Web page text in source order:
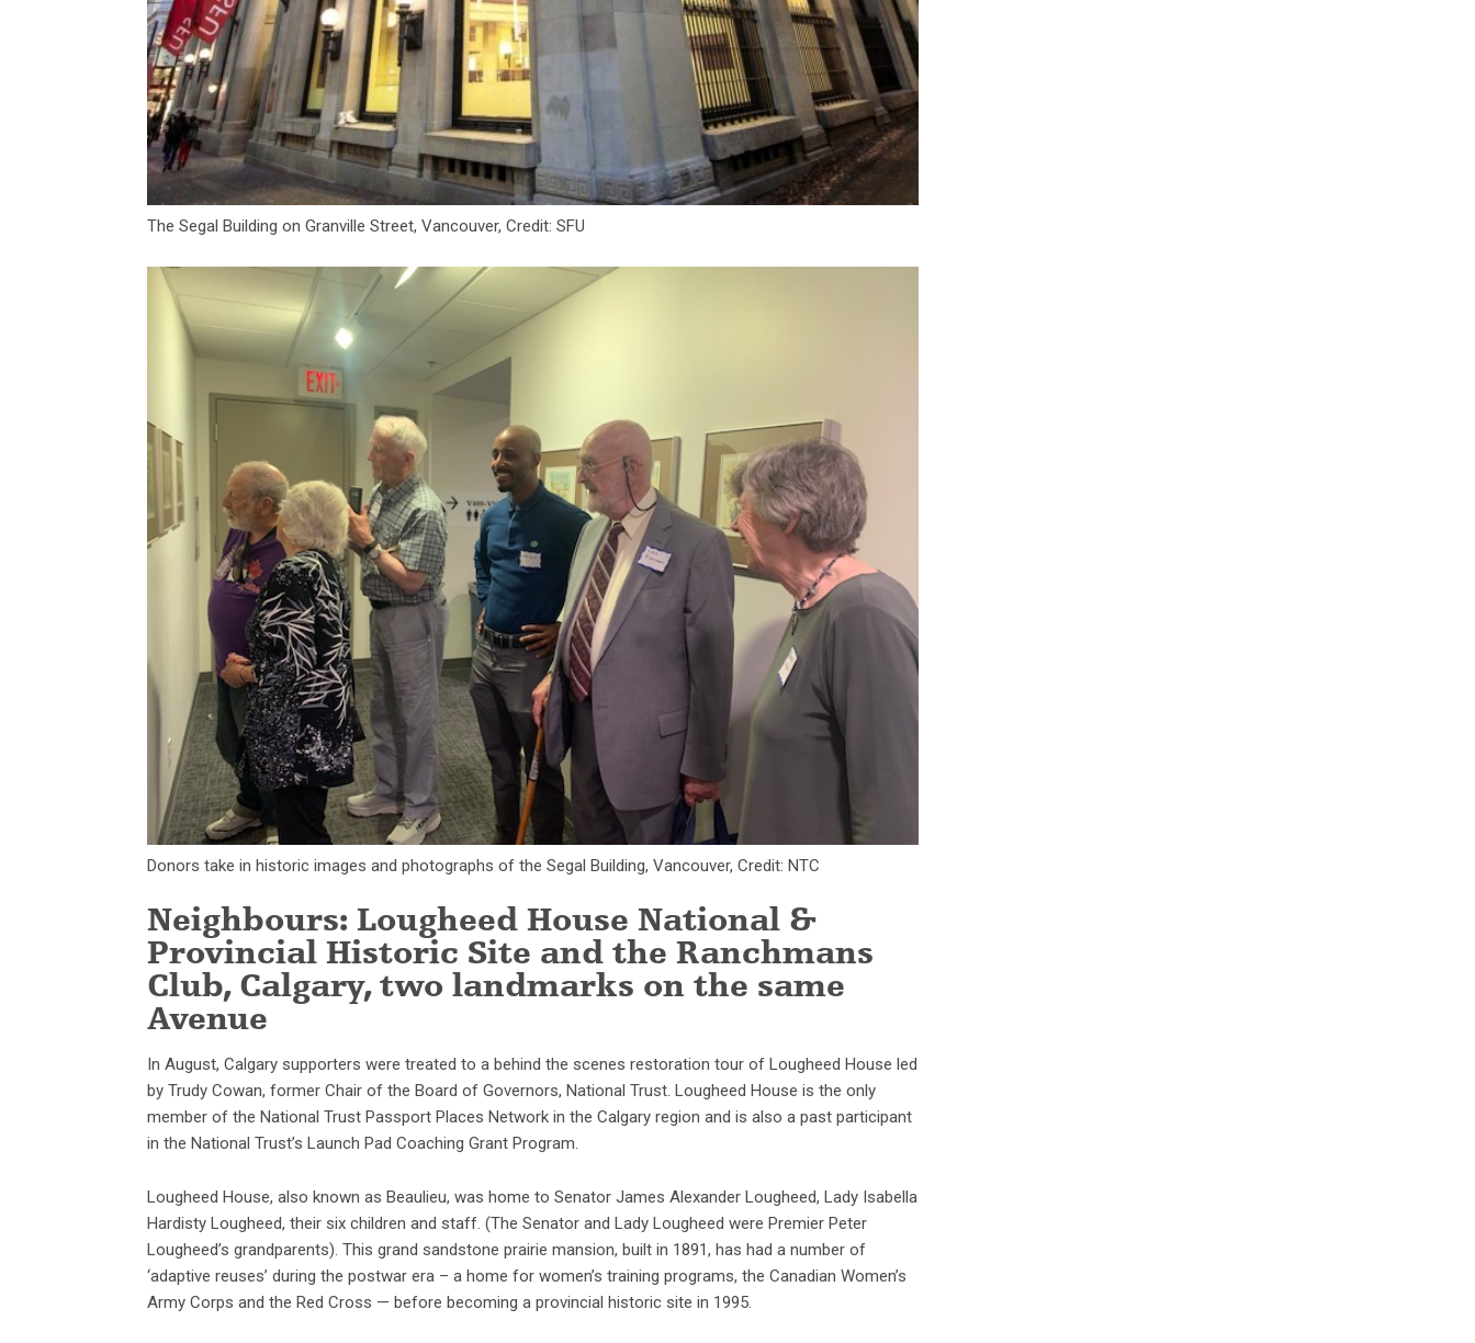
The Segal Building on Granville Street, Vancouver, Credit: SFU
Donors take in historic images and photographs of the Segal Building, Vancouver, Credit: NTC
Neighbours: Lougheed House National &
Provincial Historic Site and the Ranchmans
Club, Calgary, two landmarks on the same
Avenue
In August, Calgary supporters were treated to a behind the scenes restoration tour of Lougheed House led
by Trudy Cowan, former Chair of the Board of Governors, National Trust. Lougheed House is the only
member of the National Trust Passport Places Network in the Calgary region and is also a past participant
in the National Trust’s Launch Pad Coaching Grant Program.
Lougheed House, also known as Beaulieu, was home to Senator James Alexander Lougheed, Lady Isabella
Hardisty Lougheed, their six children and staff. (The Senator and Lady Lougheed were Premier Peter
Lougheed’s grandparents). This grand sandstone prairie mansion, built in 1891, has had a number of
‘adaptive reuses’ during the postwar era – a home for women’s training programs, the Canadian Women’s
Army Corps and the Red Cross — before becoming a provincial historic site in 1995.